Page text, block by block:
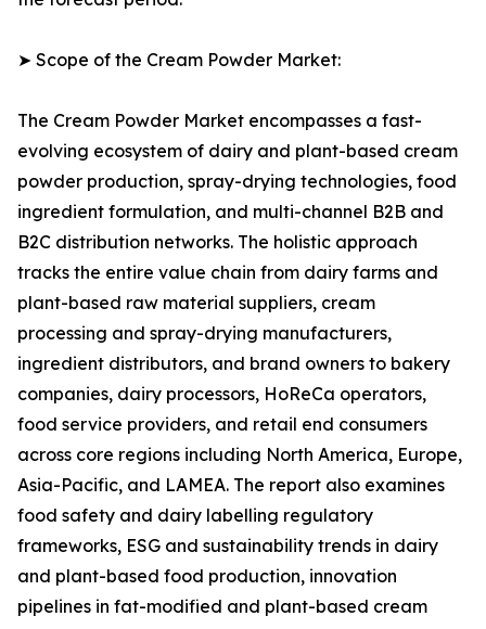
➤ Scope of the Cream Powder Market:
The Cream Powder Market encompasses a fast-
evolving ecosystem of dairy and plant-based cream
powder production, spray-drying technologies, food
ingredient formulation, and multi-channel B2B and
B2C distribution networks. The holistic approach
tracks the entire value chain from dairy farms and
plant-based raw material suppliers, cream
processing and spray-drying manufacturers,
ingredient distributors, and brand owners to bakery
companies, dairy processors, HoReCa operators,
food service providers, and retail end consumers
across core regions including North America, Europe,
Asia-Pacific, and LAMEA. The report also examines
food safety and dairy labelling regulatory
frameworks, ESG and sustainability trends in dairy
and plant-based food production, innovation
pipelines in fat-modified and plant-based cream